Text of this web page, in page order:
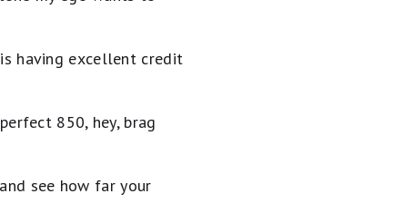
having excellent credit
850, hey, brag
and see how far your